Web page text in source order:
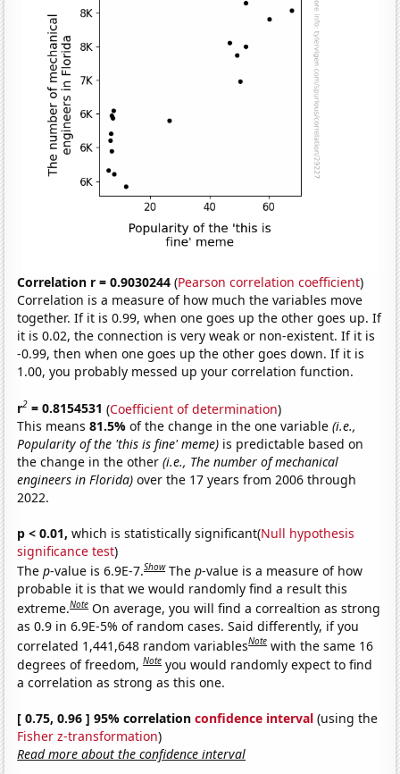
Correlation r = 0.9030244 (Pearson correlation coefficient)
Correlation is a measure of how much the variables move
together. If it is 0.99, when one goes up the other goes up. If
it is 0.02, the connection is very weak or non-existent. If it is
-0.99, then when one goes up the other goes down. If it is
1.00, you probably messed up your correlation function.
r2 = 0.8154531 (Coefficient of determination)
This means81.5%of the change in the one variable(i.e.,
Popularity of the 'this is fine' meme) is predictable based on
the change in the other(i.e., The number of mechanical
engineers in Florida) over the 17 years from 2006 through
2022.
p < 0.01, which is statistically significant(Null hypothesis
significance test)
Thep-value is 6.9E-7.Show Thep-value is a measure of how
probable it is that we would randomly find a result this
extreme.Note On average, you will find a correaltion as strong
as 0.9 in 6.9E-5% of random cases. Said differently, if you
correlated 1,441,648 random variablesNote with the same 16
degrees of freedom,Note you would randomly expect to find
a correlation as strong as this one.
[ 0.75, 0.96 ] 95% correlationconfidence interval (using the
Fisher z-transformation)
Read more about the confidence interval